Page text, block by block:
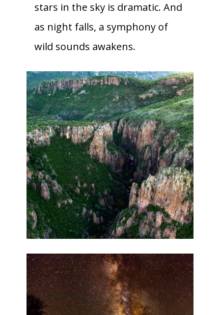
stars in the sky is dramatic. And
as night falls, a symphony of
wild sounds awakens.